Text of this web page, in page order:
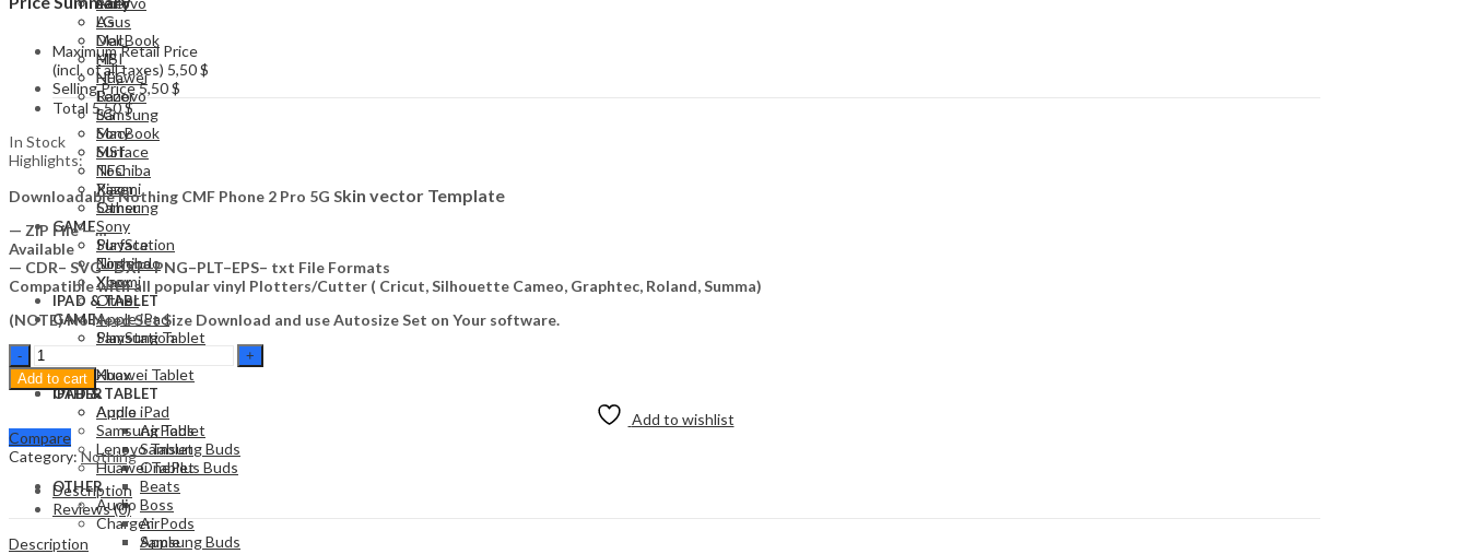
LG
MacBook
MSI
NFC
Razer
Samsung
Sony
Surface
Toshiba
Xiaomi
Other
GAME
PlayStation
Nintendo
Xbox
IPAD & TABLET
Apple iPad
Samsung Tablet
Huawei Tablet
OTHER
Audio
AirPods
Samsung Buds
OnePlus Buds
Beats
Boss
Charger
Apple
Asus
Dell
HP
Huawei
Lenovo
LG
MacBook
MSI
NFC
Razer
Samsung
Sony
Surface
Toshiba
Xiaomi
Other
GAME
PlayStation
Xbox
IPAD & TABLET
Apple iPad
Samsung Tablet
Lenovo Tablet
Huawei Tablet
OTHER
Audio
AirPods
Samsung Buds
Maximum Retail Price
(incl. of all taxes) 5,50$
Selling Price5,50$
Total 5,50$
In Stock
Highlights:
Downloadable Nothing CMF Phone 2 Pro 5G Skin vector Template
— ZIP File —…
Available
— CDR– SVG– DXF–PNG–PLT–EPS– txt File Formats
Compatible with all popular vinyl Plotters/Cutter ( Cricut, Silhouette Cameo, Graphtec, Roland, Summa)
(NOTE) No Need Set Size Download and use Autosize Set on Your software.
Nothing
CMF
Phone
Pro
5G
Skin
Template
Vector
quantity
Add to cart
Add to wishlist
Compare
Category:Nothing
Description
Reviews (0)
Description